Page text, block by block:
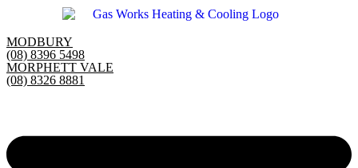
content
MODBURY
(08) 8396 5498
MORPHETT VALE
(08) 8326 8881